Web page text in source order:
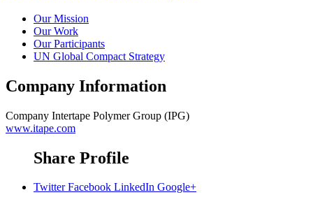
Our Mission
Our Work
Our Participants
UN Global Compact Strategy
Company Information
Company Intertape Polymer Group (IPG)
www.itape.com
Share Profile
Twitter Facebook LinkedIn Google+